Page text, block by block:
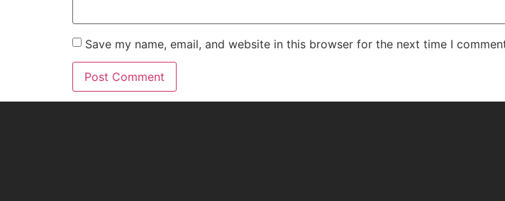
Save my name, email, and website in this browser for the next time I